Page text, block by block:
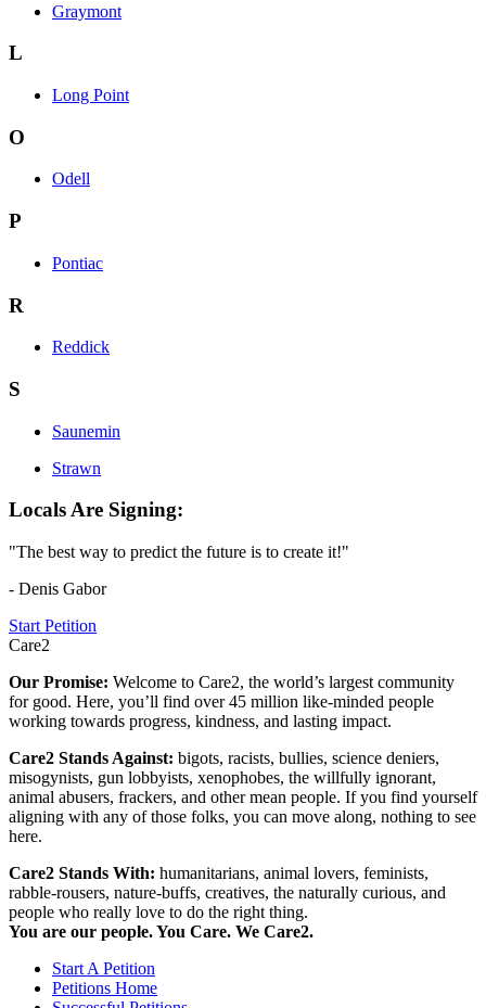
Graymont
L
Long Point
O
Odell
P
Pontiac
R
Reddick
S
Saunemin
Strawn
Locals Are Signing:
"The best way to predict the future is to create it!"
- Denis Gabor
Start Petition
Care2
Our Promise: Welcome to Care2, the world’s largest community
for good. Here, you’ll find over 45 million like-minded people
working towards progress, kindness, and lasting impact.
Care2 Stands Against: bigots, racists, bullies, science deniers,
misogynists, gun lobbyists, xenophobes, the willfully ignorant,
animal abusers, frackers, and other mean people. If you find yourself
aligning with any of those folks, you can move along, nothing to see
here.
Care2 Stands With: humanitarians, animal lovers, feminists,
rabble-rousers, nature-buffs, creatives, the naturally curious, and
people who really love to do the right thing.
You are our people. You Care. We Care2.
Start A Petition
Petitions Home